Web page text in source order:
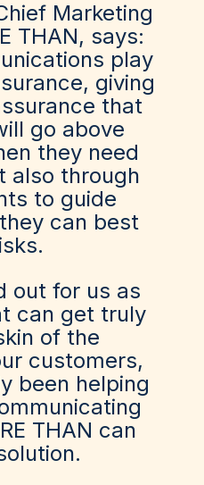
Marketing
THAN, says:
play
giving
that
go above
they need
also through
to guide
can best
out for us as
can get truly
of the
customers,
been helping
THAN can